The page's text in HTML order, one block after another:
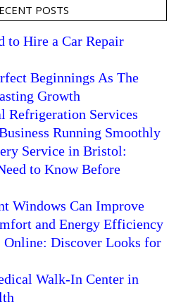
POSTS
to Hire a Car Repair
Beginnings As The
Growth
Refrigeration Services
Running Smoothly
Service in Bristol:
to Know Before
Windows Can Improve
and Energy Efficiency
Discover Looks for
Walk-In Center in